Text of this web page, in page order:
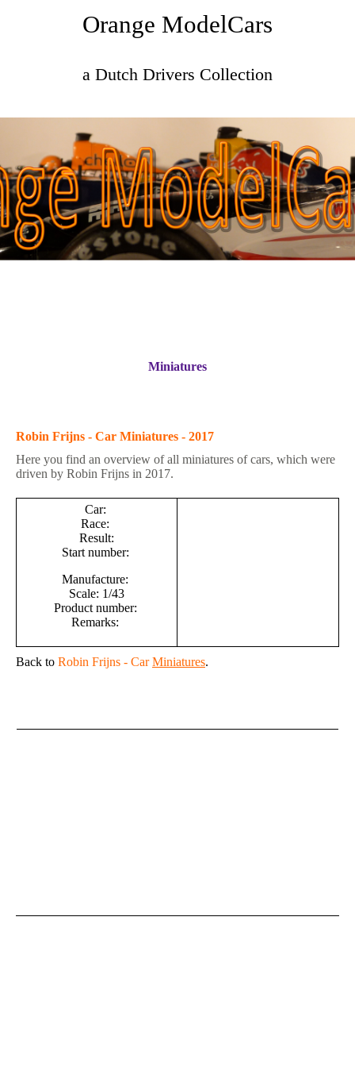
Orange ModelCars
a Dutch Drivers Collection
Miniatures
Robin Frijns - Car Miniatures - 2017
Here you find an overview of all miniatures of cars, which were
driven by Robin Frijns in 2017.
Car:
Race:
Result:
Start number:
Manufacture:
Scale: 1/43
Product number:
Remarks:
Back to Robin Frijns - CarMiniatures.